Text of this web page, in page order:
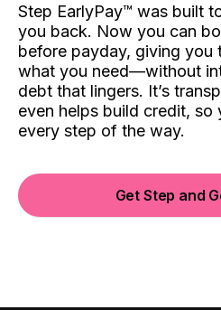
Step EarlyPay™️ was built
you back. Now you can
before payday, giving
what you need—without
debt that lingers. It’s
even helps build credit, so
every step of the way.
Get Step and